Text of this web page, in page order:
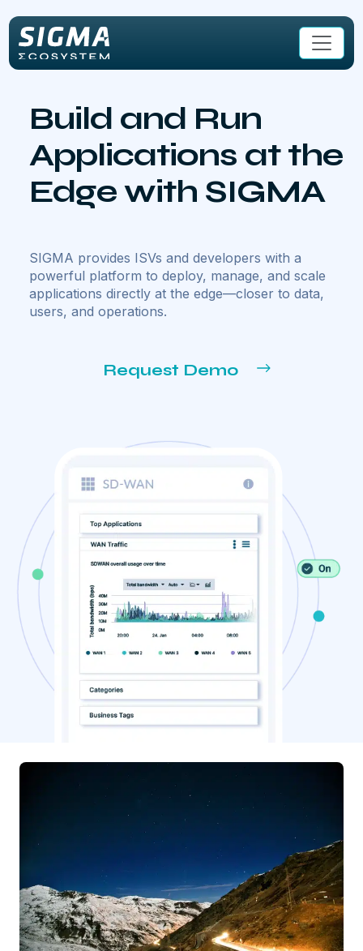
Build and Run
Applications at the
Edge with SIGMA
SIGMA provides ISVs and developers with a
powerful platform to deploy, manage, and scale
applications directly at the edge—closer to data,
users, and operations.
Request Demo